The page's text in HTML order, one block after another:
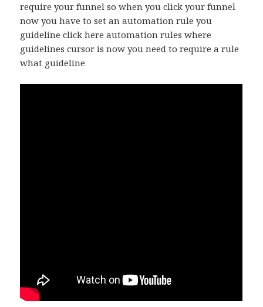
require your funnel so when you click your funnel
now you have to set an automation rule you
guideline click here automation rules where
guidelines cursor is now you need to require a rule
what guideline